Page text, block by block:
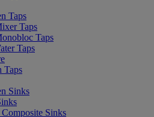
Taps
Taps
Taps
Taps
Taps
Sinks
Sinks